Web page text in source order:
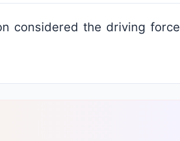
considered the driving force